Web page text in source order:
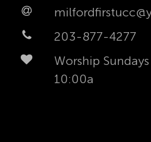
203-877-4277
Worship
10:00a